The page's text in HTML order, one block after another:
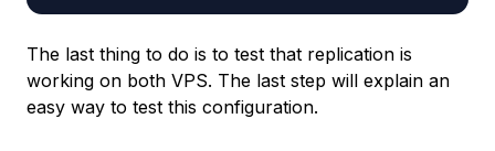
The last thing to do is to test that replication is
working on both VPS. The last step will explain an
easy way to test this configuration.